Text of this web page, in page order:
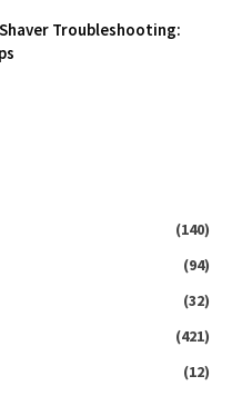
Troubleshooting:
(140)
(94)
(32)
(421)
(12)